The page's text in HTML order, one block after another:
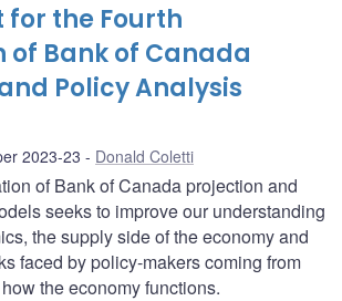
for the Fourth
of Bank of Canada
Policy Analysis
2023-23 Donald Coletti
of Bank of Canada projection and
seeks to improve our understanding
the supply side of the economy and
faced by policy-makers coming from
the economy functions.